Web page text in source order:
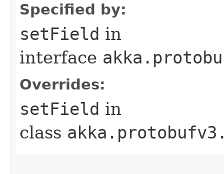
Specified by:
setField in
interface
Overrides:
setField in
class